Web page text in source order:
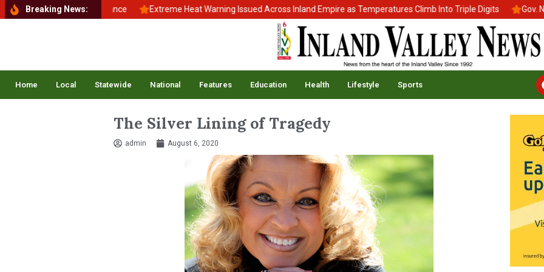
Breaking News:
to School, Back to Balance Extreme Heat Warning Issued Across Inland Empire as Temperatures Climb Into Triple Digits Gov.
Home Local Statewide National Features Education Health Lifestyle Sports
The Silver Lining of Tragedy
admin August 6, 2020